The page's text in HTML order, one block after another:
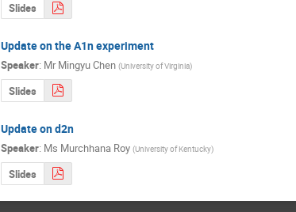
Slides
Update on the A1n experiment
Speaker: Mr Mingyu Chen (University of Virginia)
Slides
Update on d2n
Speaker: Ms Murchhana Roy (University of Kentucky)
Slides